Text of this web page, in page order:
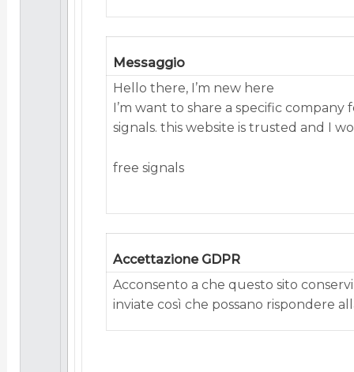
Messaggio
Hello there, I’m new here
I’m want to share a specific
signals. this website is trusted and I
free signals
Accettazione GDPR
Acconsento a che questo sito
inviate così che possano rispondere